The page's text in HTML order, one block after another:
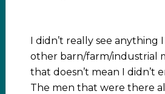
I didn’t really see anything
other barn/farm/industrial
that doesn’t mean I didn’t
The men that were there